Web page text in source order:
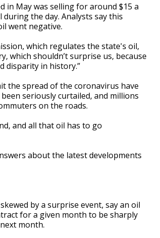
in May was selling for around $15 a
the day. Analysts say this
went negative.
which regulates the state's oil,
which shouldn’t surprise us, because
disparity in history.”
the spread of the coronavirus have
seriously curtailed, and millions
on the roads.
and all that oil has to go
about the latest developments
by a surprise event, say an oil
for a given month to be sharply
month.